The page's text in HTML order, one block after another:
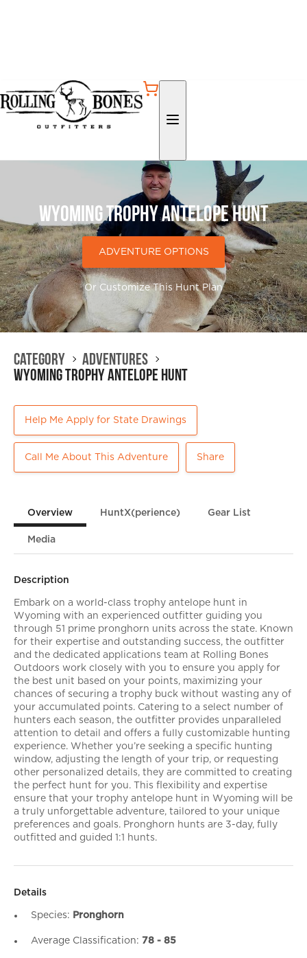
Wyoming Trophy Antelope Hunt
ADVENTURE OPTIONS
Or Customize This Hunt Plan
Category Adventures
Wyoming Trophy Antelope Hunt
Help Me Apply for State Drawings
Call Me About This Adventure Share
Overview HuntX(perience) Gear List
Media
Description
Embark on a world-class trophy antelope hunt in
Wyoming with an experienced outfitter guiding you
through 51 prime pronghorn units across the state. Known
for their expertise and outstanding success, the outfitter
and the dedicated applications team at Rolling Bones
Outdoors work closely with you to ensure you apply for
the best unit based on your points, maximizing your
chances of securing a trophy buck without wasting any of
your accumulated points. Catering to a select number of
hunters each season, the outfitter provides unparalleled
attention to detail and offers a fully customizable hunting
experience. Whether you’re seeking a specific hunting
window, adjusting the length of your trip, or requesting
other personalized details, they are committed to creating
the perfect hunt for you. This flexibility and expertise
ensure that your trophy antelope hunt in Wyoming will be
a truly unforgettable adventure, tailored to your unique
preferences and goals. Pronghorn hunts are 3-day, fully
outfitted and guided 1:1 hunts.
Details
Species: Pronghorn
Average Classification: 78 - 85